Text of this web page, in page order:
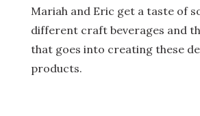
Mariah and Eric get a taste of
different craft beverages and
that goes into creating these
products.